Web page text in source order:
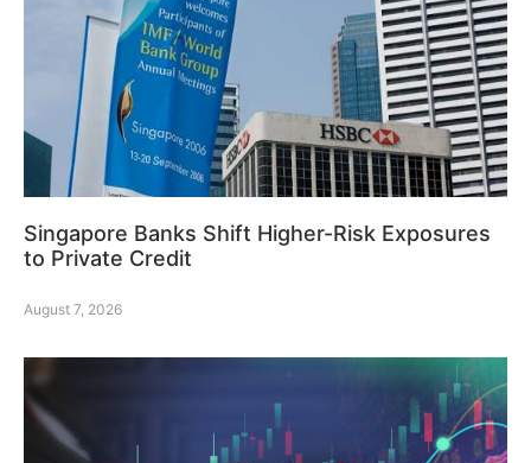
Singapore Banks Shift Higher-Risk Exposures
to Private Credit
August 7, 2026